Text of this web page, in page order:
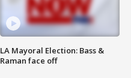
LA Mayoral Election: Bass &
Raman face off